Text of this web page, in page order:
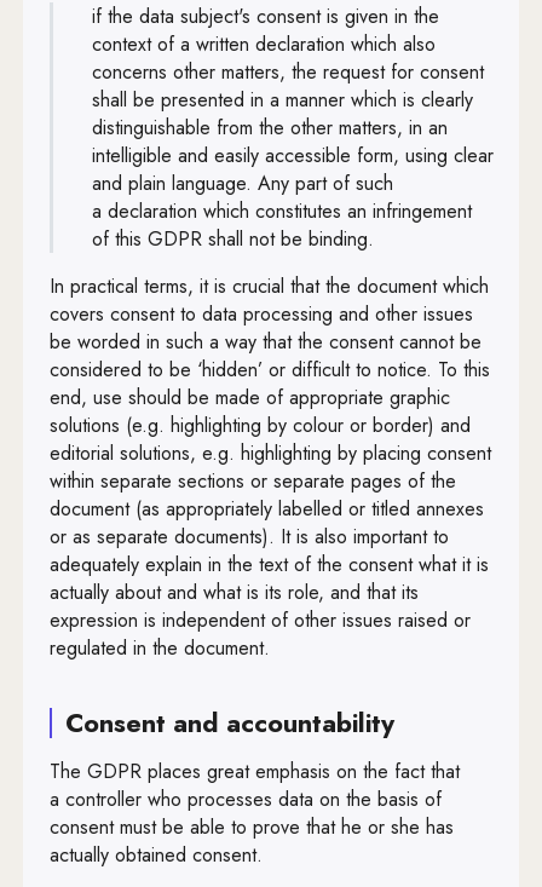
if the data subject's consent is given in the
context of a written declaration which also
concerns other matters, the request for consent
shall be presented in a manner which is clearly
distinguishable from the other matters, in an
intelligible and easily accessible form, using clear
and plain language. Any part of such
a declaration which constitutes an infringement
of this GDPR shall not be binding.
In practical terms, it is crucial that the document which
covers consent to data processing and other issues
be worded in such a way that the consent cannot be
considered to be ‘hidden’ or difficult to notice. To this
end, use should be made of appropriate graphic
solutions (e.g. highlighting by colour or border) and
editorial solutions, e.g. highlighting by placing consent
within separate sections or separate pages of the
document (as appropriately labelled or titled annexes
or as separate documents). It is also important to
adequately explain in the text of the consent what it is
actually about and what is its role, and that its
expression is independent of other issues raised or
regulated in the document.
Consent and accountability
The GDPR places great emphasis on the fact that
a controller who processes data on the basis of
consent must be able to prove that he or she has
actually obtained consent.